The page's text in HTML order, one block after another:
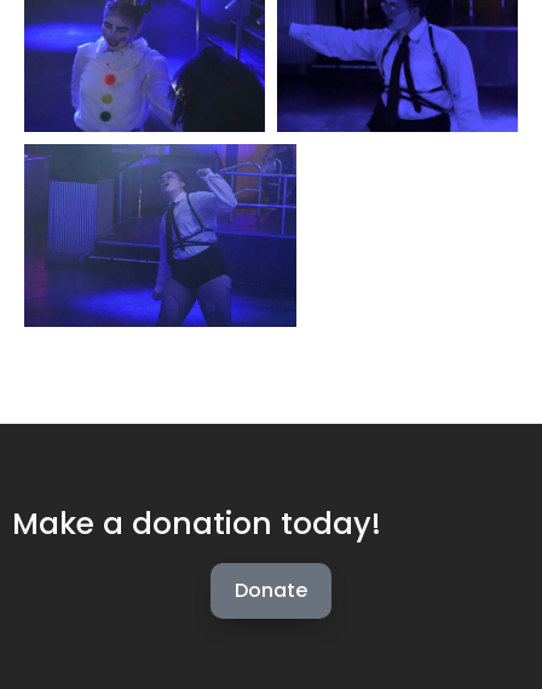
Make a donation today!
Donate